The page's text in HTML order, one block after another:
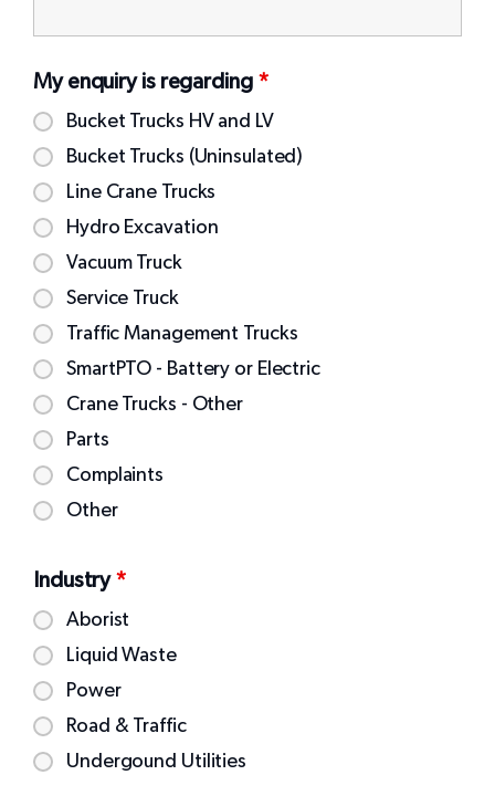
My enquiry is regarding *
Bucket Trucks HV and LV
Bucket Trucks (Uninsulated)
Line Crane Trucks
Hydro Excavation
Vacuum Truck
Service Truck
Traffic Management Trucks
SmartPTO - Battery or Electric
Crane Trucks - Other
Parts
Complaints
Other
Industry *
Aborist
Liquid Waste
Power
Road & Traffic
Undergound Utilities